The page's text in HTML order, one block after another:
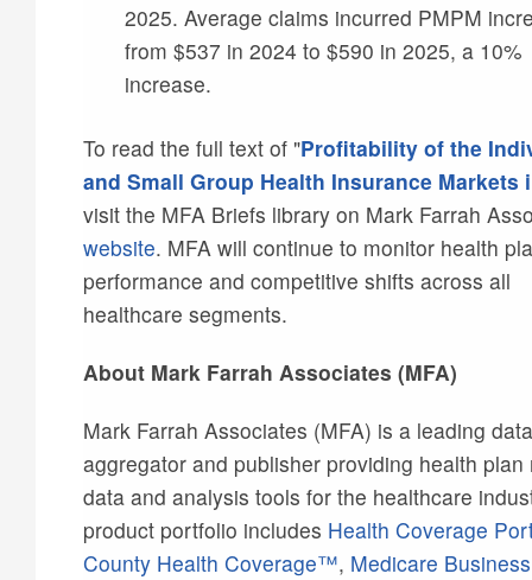
2025. Average claims incurred PMPM
from $537 in 2024 to $590 in 2025, a 10%
increase.
To read the full text of "Profitability of the
and Small Group Health Insurance Markets
visit the MFA Briefs library on Mark Farrah
website. MFA will continue to monitor health
performance and competitive shifts across all
healthcare segments.
About Mark Farrah Associates (MFA)
Mark Farrah Associates (MFA) is a leading data
aggregator and publisher providing health plan
data and analysis tools for the healthcare
product portfolio includes Health Coverage
County Health Coverage™, Medicare Business